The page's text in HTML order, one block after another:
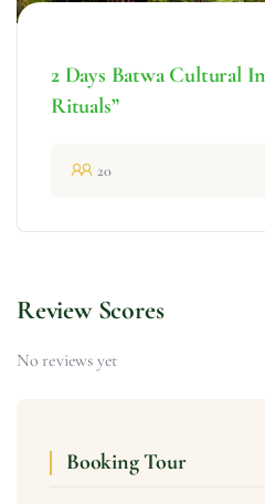
2 Days Batwa Cultural
Rituals”
20
Review Scores
No reviews yet
Booking Tour